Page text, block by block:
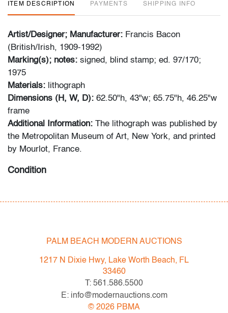
ITEM DESCRIPTION PAYMENTS SHIPPING INFO
Artist/Designer; Manufacturer: Francis Bacon
(British/Irish, 1909-1992)
Marking(s); notes: signed, blind stamp; ed. 97/170;
1975
Materials: lithograph
Dimensions (H, W, D): 62.50"h, 43"w; 65.75"h, 46.25"w
frame
Additional Information: The lithograph was published by
the Metropolitan Museum of Art, New York, and printed
by Mourlot, France.
Condition
All bidders in our auctions should be aware of the
following: Lots are sold "AS IS" as described in the
Terms & Conditions of Auction. Statements regarding
the condition of objects are only for general guidance
and do not constitute a representation, warranty or
assumption of liability by Palm Beach Modern Auctions.
PALM BEACH MODERN AUCTIONS
1217 N Dixie Hwy, Lake Worth Beach, FL
33460
T: 561.586.5500
E: info@modernauctions.com
© 2026 PBMA